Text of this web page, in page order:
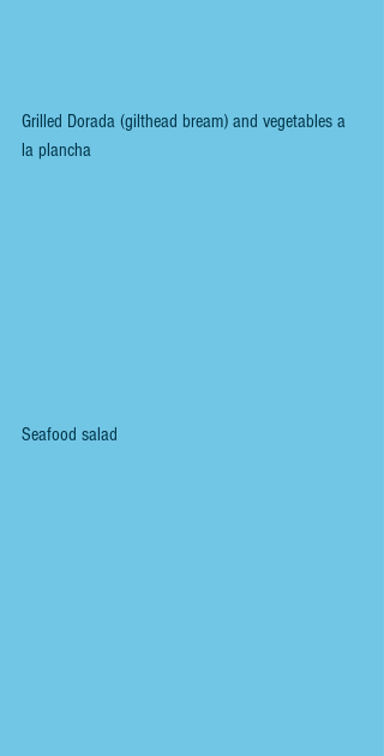
Grilled Dorada (gilthead bream) and vegetables a
la plancha
Seafood salad